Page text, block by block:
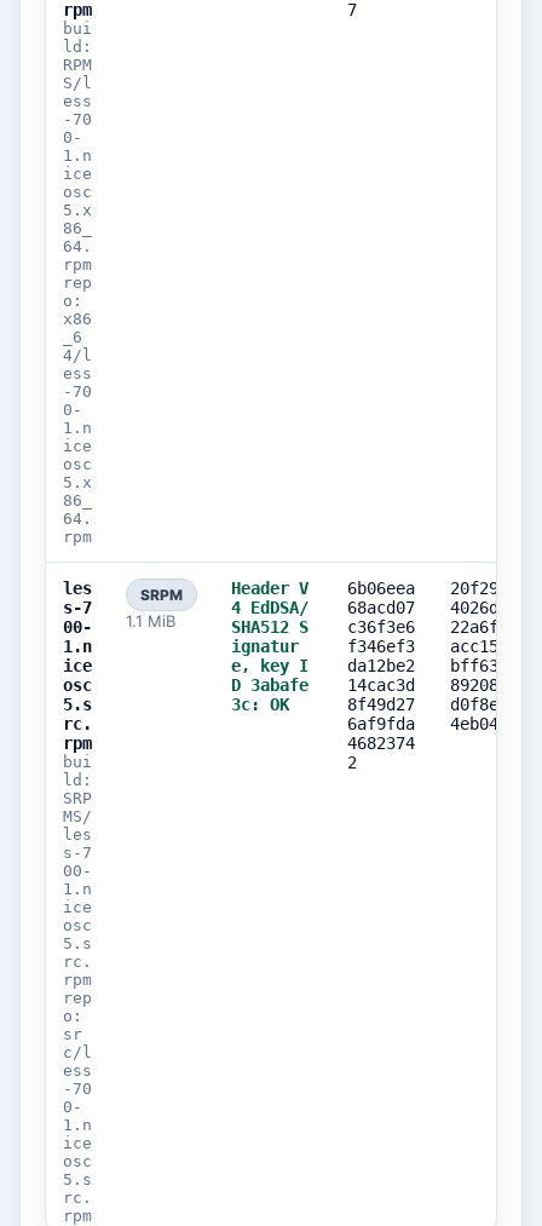
rpm
bui
ld:
RPM
S/l
ess
-70
0-
1.n
ice
osc
5.x
86_
64.
rpm
rep
o:
x86
_6
4/l
ess
-70
0-
1.n
ice
osc
5.x
86_
64.
rpm
7
les
s-7
00-
1.n
ice
osc
5.s
rc.
rpm
bui
ld:
SRP
MS/
les
s-7
00-
1.n
ice
osc
5.s
rc.
rpm
rep
o:
sr
c/l
ess
-70
0-
1.n
ice
osc
5.s
rc.
rpm
SRPM
1.1 MiB
Header V
4 EdDSA/
SHA512 S
ignatur
e, key I
D 3abafe
3c: OK
6b06eea
68acd07
c36f3e6
f346ef3
da12be2
14cac3d
8f49d27
6af9fda
4682374
2
20f29a00
4026dd3b
22a6fed4
acc155d8
bff6310d
89208b2a
d0f8e34d
4eb04254